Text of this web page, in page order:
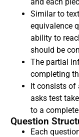
Similar to
equivalence
ability to
should be
The partial
completing
It consists of
asks test
to a
Question
Each